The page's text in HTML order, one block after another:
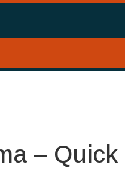
–